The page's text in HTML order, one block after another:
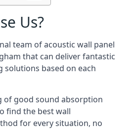
Us?
team of acoustic wall panel
that can deliver fantastic
based on each
of good sound absorption
find the best wall
for every situation, no